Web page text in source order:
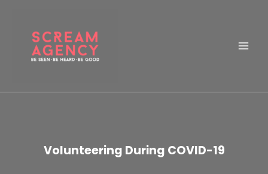
Volunteering During COVID-19